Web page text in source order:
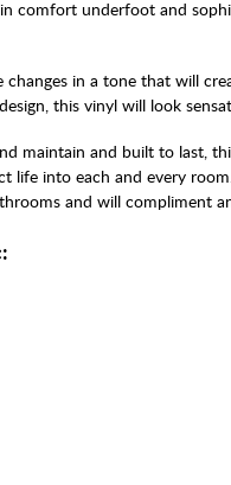
comfort underfoot and
in a tone that will
this vinyl will look
maintain and built to last,
life into each and every
and will compliment